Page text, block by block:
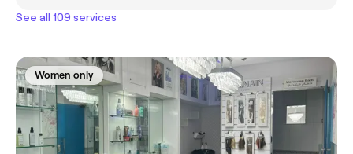
See all 109 services
Women only